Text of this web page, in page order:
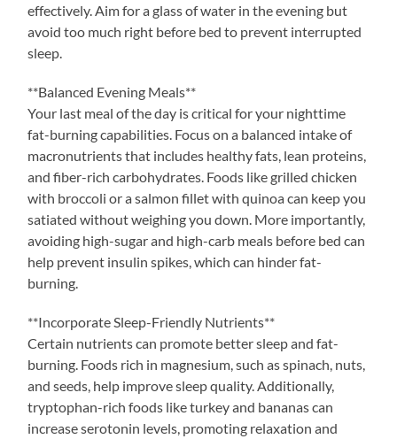
effectively. Aim for a glass of water in the evening but
avoid too much right before bed to prevent interrupted
sleep.
**Balanced Evening Meals**
Your last meal of the day is critical for your nighttime
fat-burning capabilities. Focus on a balanced intake of
macronutrients that includes healthy fats, lean proteins,
and fiber-rich carbohydrates. Foods like grilled chicken
with broccoli or a salmon fillet with quinoa can keep you
satiated without weighing you down. More importantly,
avoiding high-sugar and high-carb meals before bed can
help prevent insulin spikes, which can hinder fat-
burning.
**Incorporate Sleep-Friendly Nutrients**
Certain nutrients can promote better sleep and fat-
burning. Foods rich in magnesium, such as spinach, nuts,
and seeds, help improve sleep quality. Additionally,
tryptophan-rich foods like turkey and bananas can
increase serotonin levels, promoting relaxation and